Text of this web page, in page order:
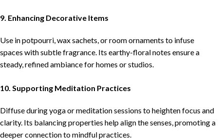
9. Enhancing Decorative Items
Use in potpourri, wax sachets, or room ornaments to infuse
spaces with subtle fragrance. Its earthy-floral notes ensure a
steady, refined ambiance for homes or studios.
10. Supporting Meditation Practices
Diffuse during yoga or meditation sessions to heighten focus and
clarity. Its balancing properties help align the senses, promoting a
deeper connection to mindful practices.